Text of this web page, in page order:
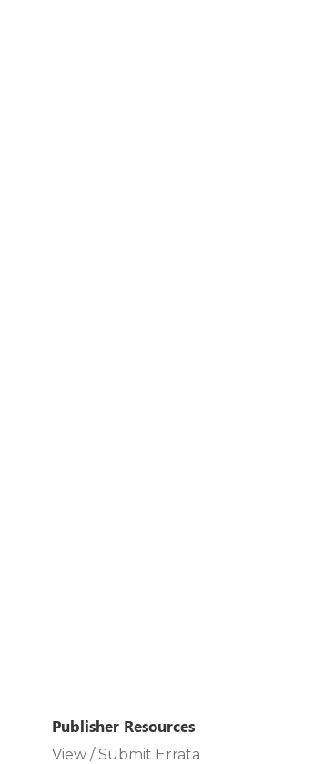
Publisher Resources
View / Submit Errata